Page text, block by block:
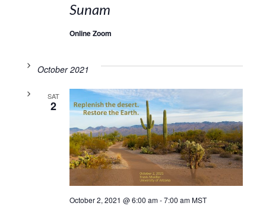
Sunam
Online Zoom
October 2021
SAT
2
October 2, 2021 @ 6:00 am-7:00 am MST